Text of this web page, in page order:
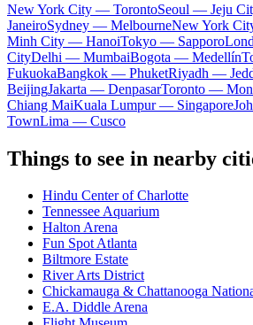
New York City — TorontoSeoul — Jeju
JaneiroSydney — MelbourneNew York
Minh City — HanoiTokyo — Sapporo
CityDelhi — MumbaiBogota — Medellín
FukuokaBangkok — PhuketRiyadh —
BeijingJakarta — DenpasarToronto —
Chiang MaiKuala Lumpur — Singapore
TownLima — Cusco
Things to see in nearby
Hindu Center of Charlotte
Tennessee Aquarium
Halton Arena
Fun Spot Atlanta
Biltmore Estate
River Arts District
Chickamauga & Chattanooga
E.A. Diddle Arena